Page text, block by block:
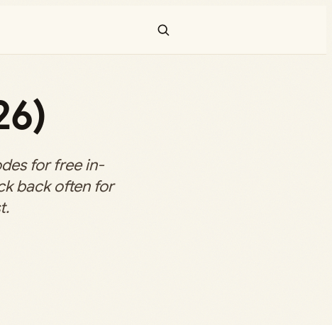
for free in-
back often for